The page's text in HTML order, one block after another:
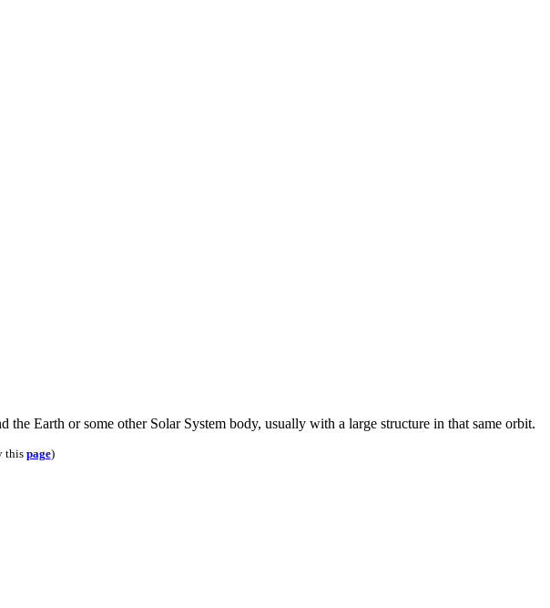
Earth or some other Solar System body, usually with a large structure in that same orbit.
this page)